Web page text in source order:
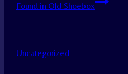
Found in Old Shoebox
Uncategorized